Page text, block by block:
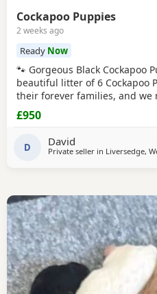
Cockapoo Puppies
2 weeks ago
Ready Now
🐾 Gorgeous Black Cockapoo
beautiful litter of 6 Cockapoo
their forever families, and we
black Puppies looking for
Puppies have been lovingly
where they have received
interaction. They are
£950
D David
Private seller in Liversedge,